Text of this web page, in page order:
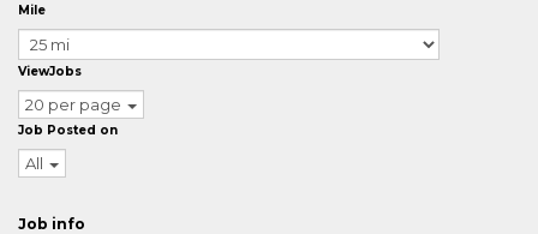
Mile
ViewJobs
20 per page
Job Posted on
All
Job info